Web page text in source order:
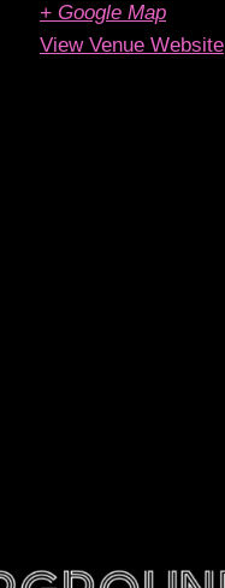
+ Google Map
View Venue Website